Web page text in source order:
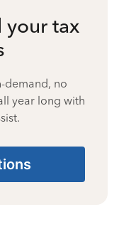
your tax
demand, no
year long with